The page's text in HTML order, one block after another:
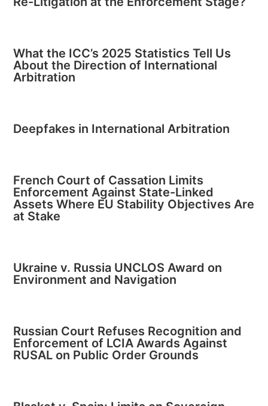
What the ICC’s 2025 Statistics Tell Us
About the Direction of International
Arbitration
Deepfakes in International Arbitration
French Court of Cassation Limits
Enforcement Against State-Linked
Assets Where EU Stability Objectives Are
at Stake
Ukraine v. Russia UNCLOS Award on
Environment and Navigation
Russian Court Refuses Recognition and
Enforcement of LCIA Awards Against
RUSAL on Public Order Grounds